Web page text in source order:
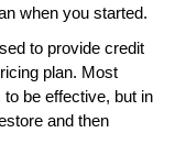
when you started.
to provide credit
plan. Most
be effective, but in
and then